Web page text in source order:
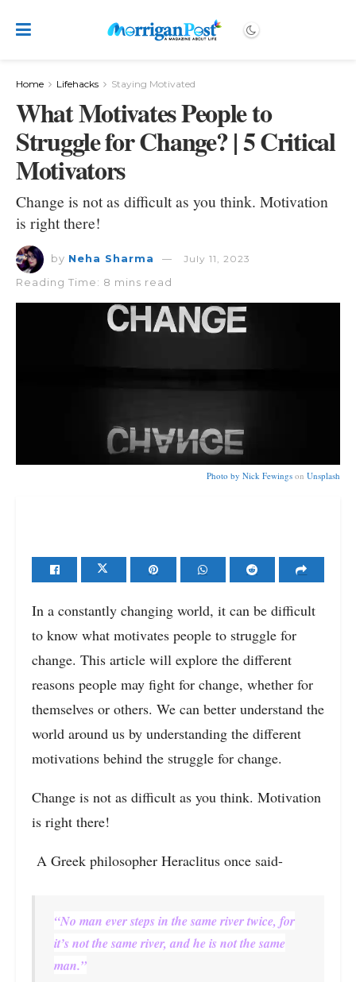
Home Lifehacks Staying Motivated
What Motivates People to
Struggle for Change? | 5 Critical
Motivators
Change is not as difficult as you think. Motivation
is right there!
by Neha Sharma July 11, 2023
Reading Time: 8 mins read
Photo by Nick Fewings on Unsplash
In a constantly changing world, it can be difficult
to know what motivates people to struggle for
change. This article will explore the different
reasons people may fight for change, whether for
themselves or others. We can better understand the
world around us by understanding the different
motivations behind the struggle for change.
Change is not as difficult as you think. Motivation
is right there!
A Greek philosopher Heraclitus once said-
“No man ever steps in the same river twice, for
it’s not the same river, and he is not the same
man.”